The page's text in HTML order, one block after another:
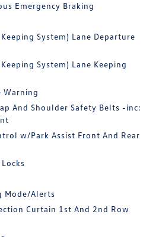
Emergency Braking
System) Lane Departure
System) Lane Keeping
Warning
And Shoulder Safety Belts -inc:
w/Park Assist Front And Rear
Mode/Alerts
Curtain 1st And 2nd Row